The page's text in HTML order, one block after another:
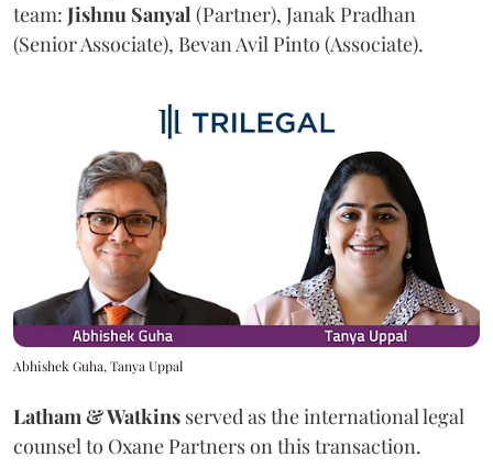
team: Jishnu Sanyal (Partner), Janak Pradhan
(Senior Associate), Bevan Avil Pinto (Associate).
Abhishek Guha, Tanya Uppal
Latham & Watkins served as the international legal
counsel to Oxane Partners on this transaction.